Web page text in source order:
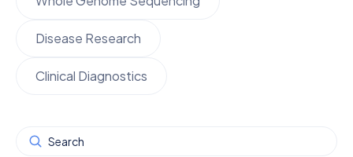
Disease Research
Clinical Diagnostics